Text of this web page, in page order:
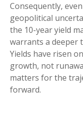
Consequently,
geopolitical
the 10-year yield
warrants a deeper
Yields have risen
growth, not
matters for the
forward.